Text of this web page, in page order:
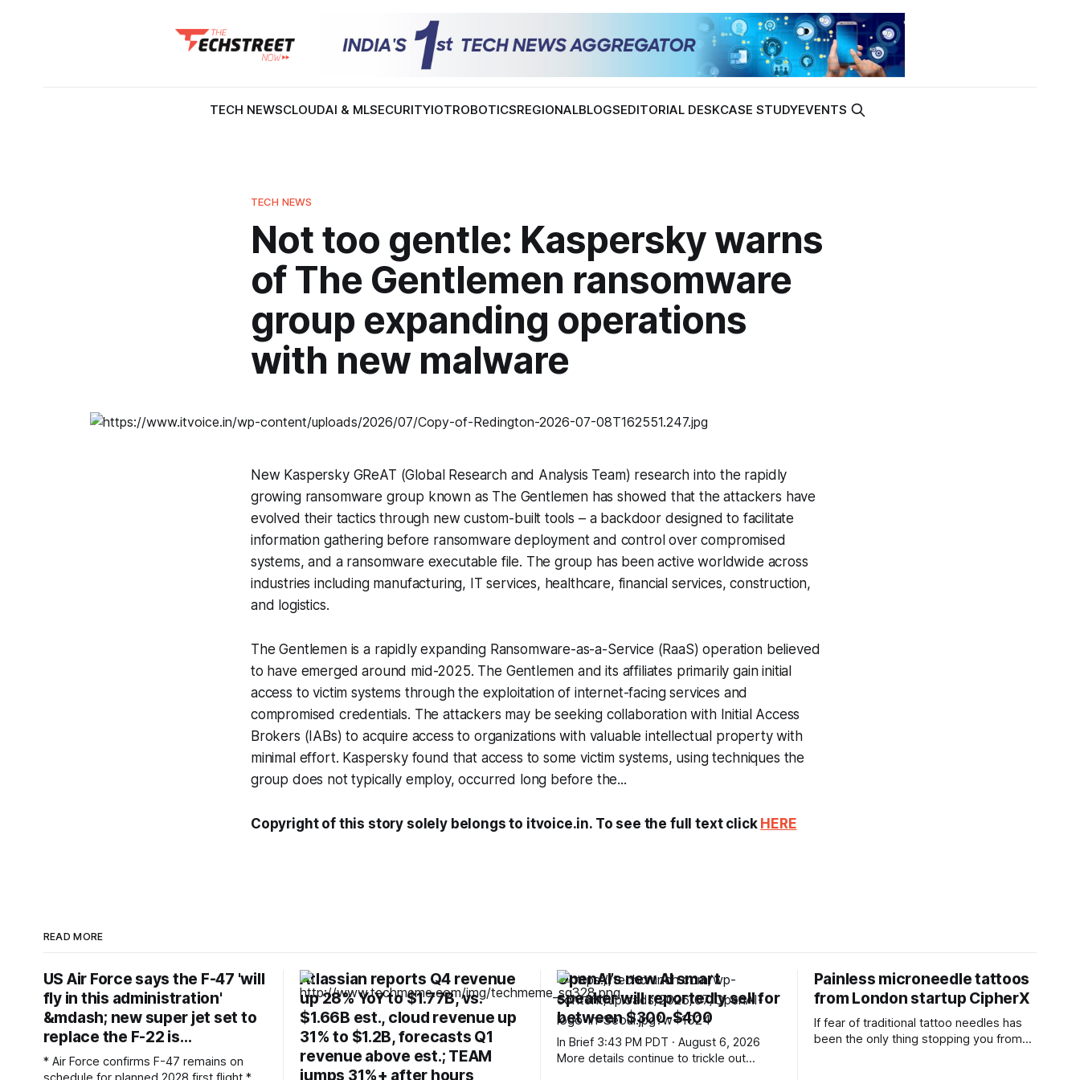
TECH NEWSCLOUDAI & MLSECURITYIOTROBOTICSREGIONALBLOGSEDITORIAL DESKCASE STUDYEVENTS
TECH NEWS
Not too gentle: Kaspersky warns
of The Gentlemen ransomware
group expanding operations
with new malware
New Kaspersky GReAT (Global Research and Analysis Team) research into the rapidly
growing ransomware group known as The Gentlemen has showed that the attackers have
evolved their tactics through new custom-built tools – a backdoor designed to facilitate
information gathering before ransomware deployment and control over compromised
systems, and a ransomware executable file. The group has been active worldwide across
industries including manufacturing, IT services, healthcare, financial services, construction,
and logistics.
The Gentlemen is a rapidly expanding Ransomware-as-a-Service (RaaS) operation believed
to have emerged around mid-2025. The Gentlemen and its affiliates primarily gain initial
access to victim systems through the exploitation of internet-facing services and
compromised credentials. The attackers may be seeking collaboration with Initial Access
Brokers (IABs) to acquire access to organizations with valuable intellectual property with
minimal effort. Kaspersky found that access to some victim systems, using techniques the
group does not typically employ, occurred long before the...
Copyright of this story solely belongs to itvoice.in. To see the full text click HERE
READ MORE
US Air Force says the F-47 'will
fly in this administration'
&mdash; new super jet set to
replace the F-22 is…
* Air Force confirms F-47 remains on
Atlassian reports Q4 revenue
up 28% YoY to $1.77B, vs.
$1.66B est., cloud revenue up
31% to $1.2B, forecasts Q1
revenue above est.; TEAM
jumps 31%+ after hours
OpenAI’s new AI smart
speaker will reportedly sell for
between $300-$400
In Brief 3:43 PM PDT · August 6, 2026
More details continue to trickle out
Painless microneedle tattoos
from London startup CipherX
If fear of traditional tattoo needles has
been the only thing stopping you from